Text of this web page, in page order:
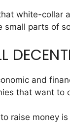
white-
small parts of
and
that want
raise money